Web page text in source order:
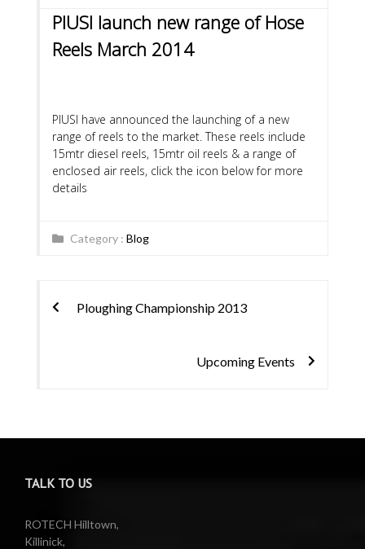
PIUSI launch new range of Hose
Reels March 2014
PIUSI have announced the launching of a new
range of reels to the market. These reels include
15mtr diesel reels, 15mtr oil reels & a range of
enclosed air reels, click the icon below for more
details
Category : Blog
navigation
Ploughing Championship 2013
Upcoming Events
TALK TO US
ROTECH Hilltown,
Killinick,